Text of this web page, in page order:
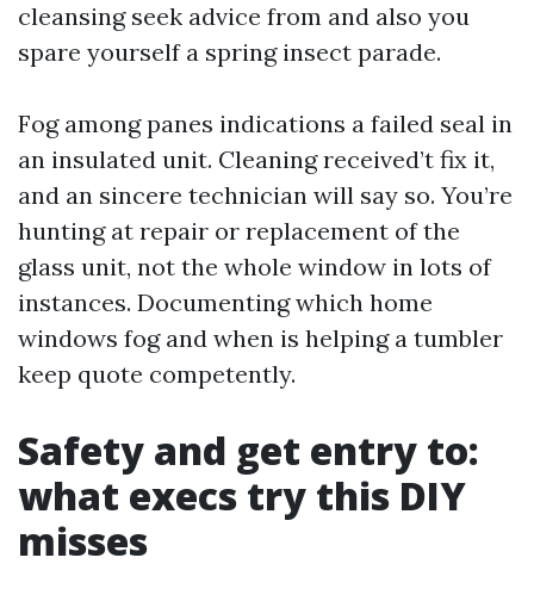
cleansing seek advice from and also you
spare yourself a spring insect parade.
Fog among panes indications a failed seal in
an insulated unit. Cleaning received’t fix it,
and an sincere technician will say so. You’re
hunting at repair or replacement of the
glass unit, not the whole window in lots of
instances. Documenting which home
windows fog and when is helping a tumbler
keep quote competently.
Safety and get entry to:
what execs try this DIY
misses